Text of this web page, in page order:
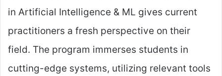
in Artificial Intelligence & ML gives current
practitioners a fresh perspective on their
field. The program immerses students in
cutting-edge systems, utilizing relevant tools